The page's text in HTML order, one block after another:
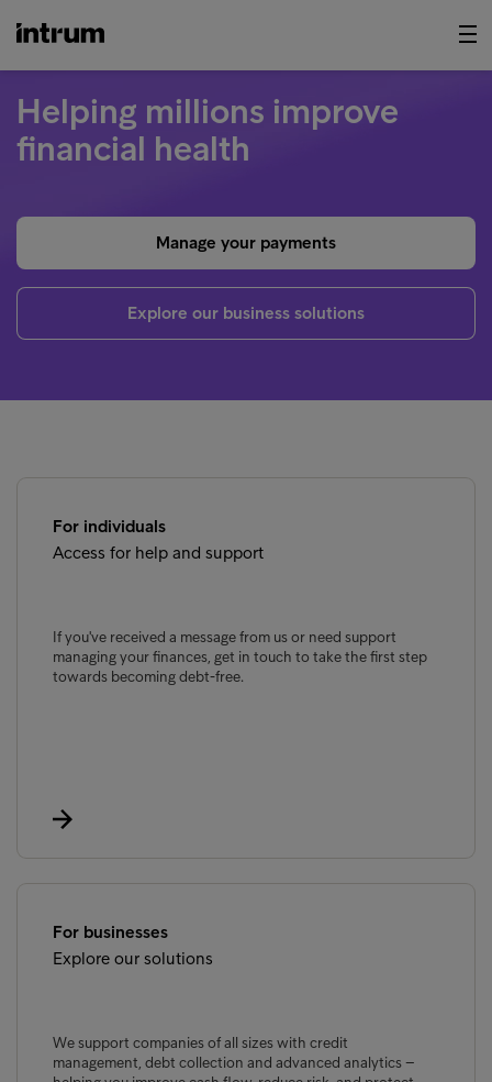
Helping millions improve
financial health
Manage your payments
Explore our business solutions
For individuals
Access for help and support
If you've received a message from us or need support
managing your finances, get in touch to take the first step
towards becoming debt-free.
For businesses
Explore our solutions
We support companies of all sizes with credit
management, debt collection and advanced analytics –